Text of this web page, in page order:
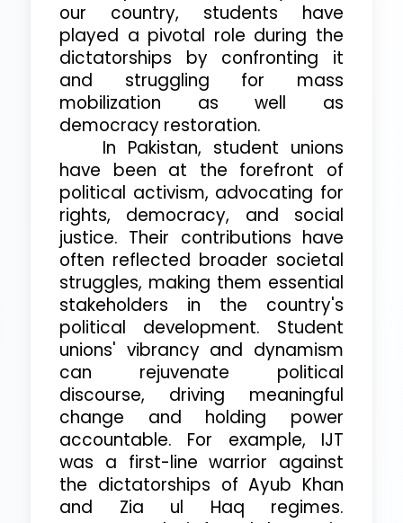
our country, students have
played a pivotal role during the
dictatorships by confronting it
and struggling for mass
mobilization as well as
democracy restoration.
In Pakistan, student unions
have been at the forefront of
political activism, advocating for
rights, democracy, and social
justice. Their contributions have
often reflected broader societal
struggles, making them essential
stakeholders in the country's
political development. Student
unions' vibrancy and dynamism
can rejuvenate political
discourse, driving meaningful
change and holding power
accountable. For example, IJT
was a first-line warrior against
the dictatorships of Ayub Khan
and Zia ul Haq regimes.